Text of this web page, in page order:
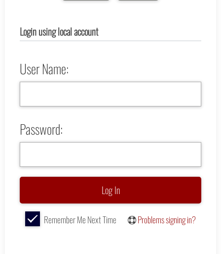
Login using local account
User Name:
Password:
Remember Me Next Time Problems signing in?